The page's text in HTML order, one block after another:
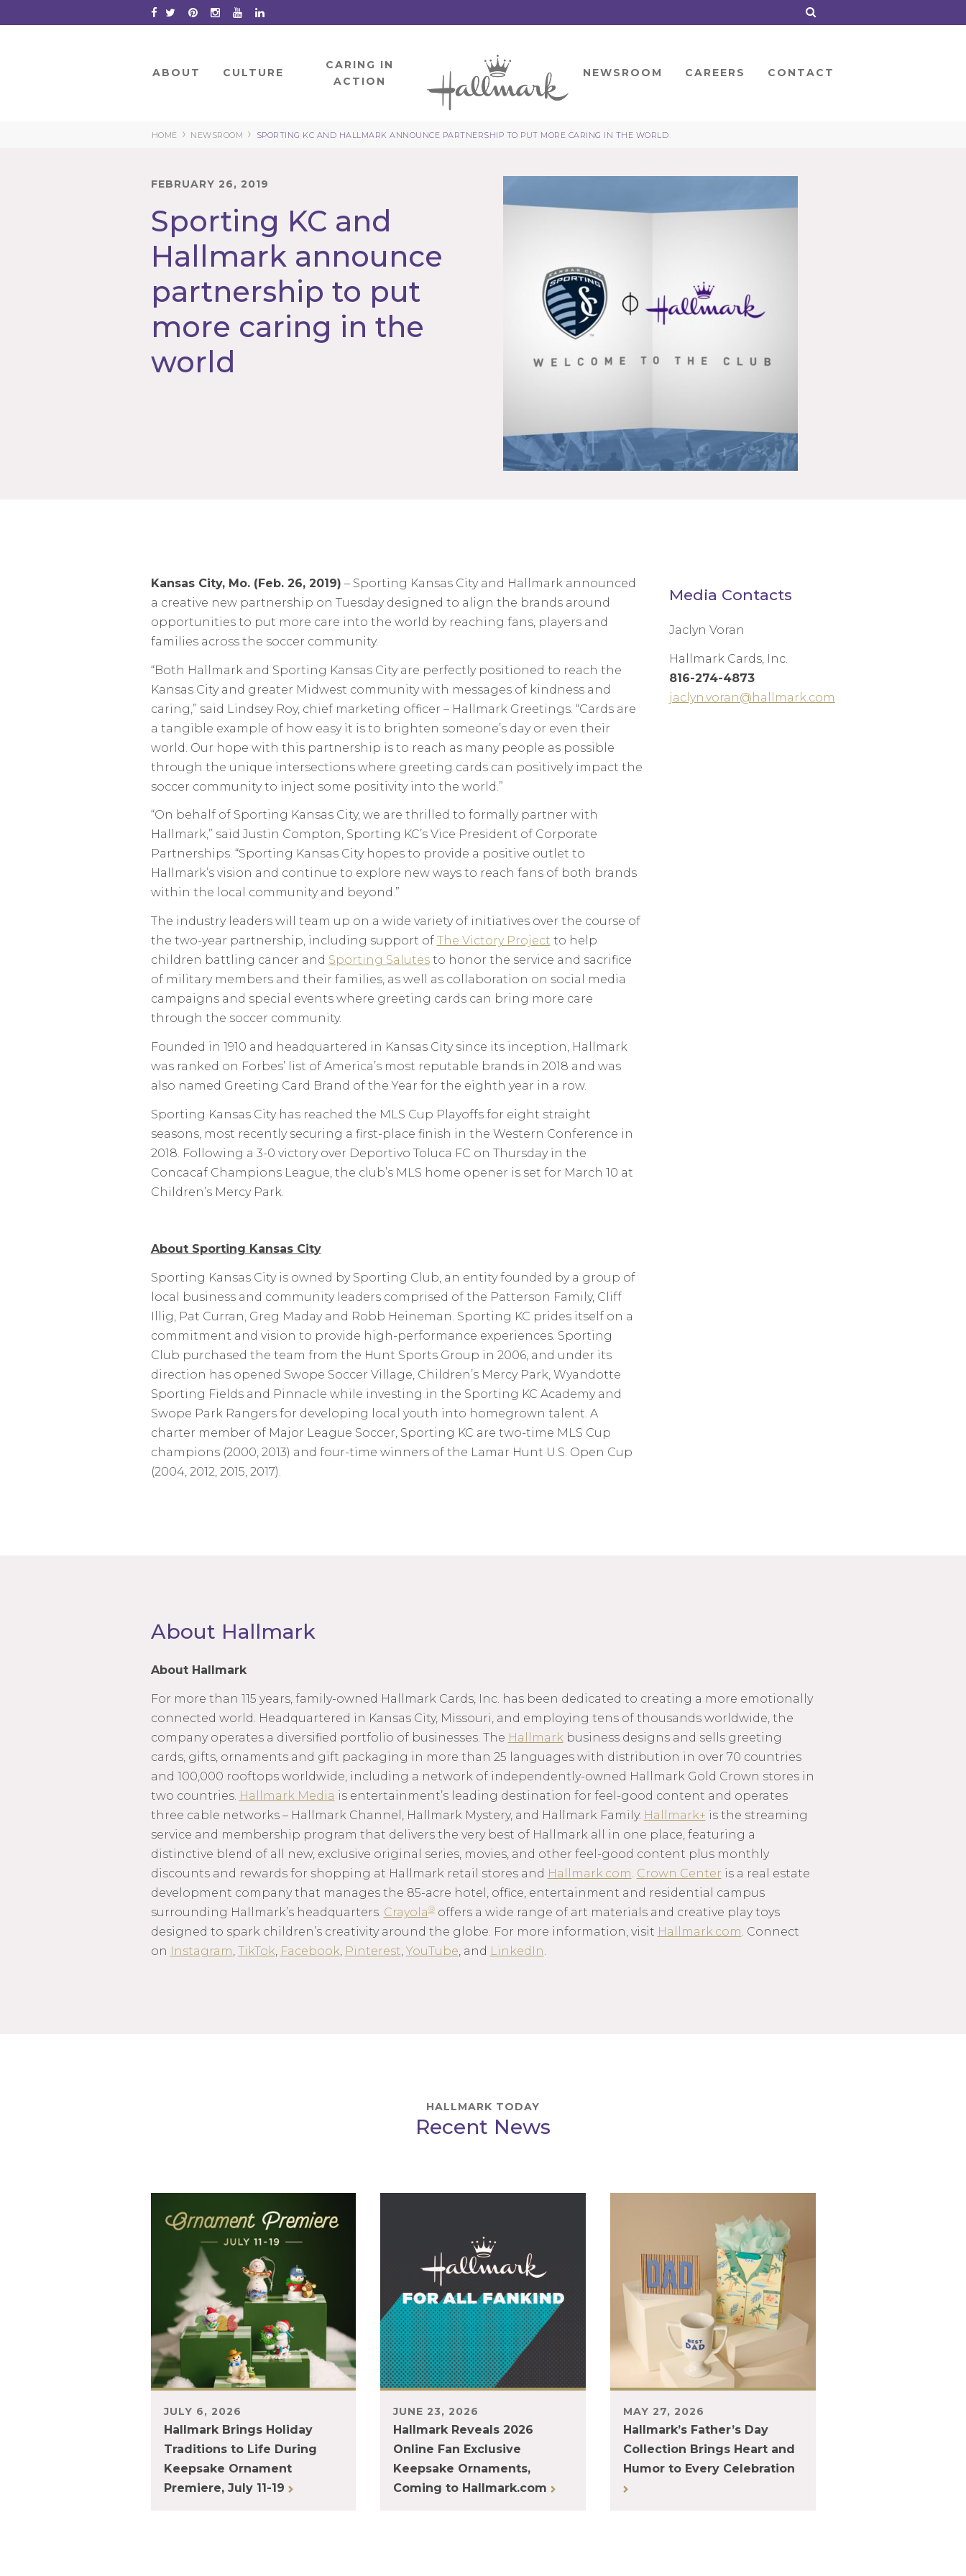
to
ABOUT CULTURE
CARING IN
ACTION
HOME NEWSROOM CAREERS CONTACT
HOME › NEWSROOM › SPORTING KC AND HALLMARK ANNOUNCE PARTNERSHIP TO PUT MORE CARING IN THE WORLD
FEBRUARY 26, 2019
Sporting KC and
Hallmark announce
partnership to put
more caring in the
world
Kansas City, Mo. (Feb. 26, 2019) – Sporting Kansas City and Hallmark announced
a creative new partnership on Tuesday designed to align the brands around
opportunities to put more care into the world by reaching fans, players and
families across the soccer community.
“Both Hallmark and Sporting Kansas City are perfectly positioned to reach the
Kansas City and greater Midwest community with messages of kindness and
caring,” said Lindsey Roy, chief marketing officer – Hallmark Greetings. “Cards are
a tangible example of how easy it is to brighten someone’s day or even their
world. Our hope with this partnership is to reach as many people as possible
through the unique intersections where greeting cards can positively impact the
soccer community to inject some positivity into the world.”
“On behalf of Sporting Kansas City, we are thrilled to formally partner with
Hallmark,” said Justin Compton, Sporting KC’s Vice President of Corporate
Partnerships. “Sporting Kansas City hopes to provide a positive outlet to
Hallmark’s vision and continue to explore new ways to reach fans of both brands
within the local community and beyond.”
The industry leaders will team up on a wide variety of initiatives over the course of
the two-year partnership, including support of The Victory Project to help
children battling cancer and Sporting Salutesto honor the service and sacrifice
of military members and their families, as well as collaboration on social media
campaigns and special events where greeting cards can bring more care
through the soccer community.
Founded in 1910 and headquartered in Kansas City since its inception, Hallmark
was ranked on Forbes’ list of America’s most reputable brands in 2018 and was
also named Greeting Card Brand of the Year for the eighth year in a row.
Sporting Kansas City has reached the MLS Cup Playoffs for eight straight
seasons, most recently securing a first-place finish in the Western Conference in
2018. Following a 3-0 victory over Deportivo Toluca FC on Thursday in the
Concacaf Champions League, the club’s MLS home opener is set for March 10 at
Children’s Mercy Park.
About Sporting Kansas City
Sporting Kansas City is owned by Sporting Club, an entity founded by a group of
local business and community leaders comprised of the Patterson Family, Cliff
Illig, Pat Curran, Greg Maday and Robb Heineman. Sporting KC prides itself on a
commitment and vision to provide high-performance experiences. Sporting
Club purchased the team from the Hunt Sports Group in 2006, and under its
direction has opened Swope Soccer Village, Children’s Mercy Park, Wyandotte
Sporting Fields and Pinnacle while investing in the Sporting KC Academy and
Swope Park Rangers for developing local youth into homegrown talent. A
charter member of Major League Soccer, Sporting KC are two-time MLS Cup
champions (2000, 2013) and four-time winners of the Lamar Hunt U.S. Open Cup
(2004, 2012, 2015, 2017).
Media Contacts
Jaclyn Voran
Hallmark Cards, Inc.
816-274-4873
jaclyn.voran@hallmark.com
About Hallmark
About Hallmark
For more than 115 years, family-owned Hallmark Cards, Inc. has been dedicated to creating a more emotionally
connected world. Headquartered in Kansas City, Missouri, and employing tens of thousands worldwide, the
company operates a diversified portfolio of businesses. The Hallmark business designs and sells greeting
cards, gifts, ornaments and gift packaging in more than 25 languages with distribution in over 70 countries
and 100,000 rooftops worldwide, including a network of independently-owned Hallmark Gold Crown stores in
two countries. Hallmark Media is entertainment’s leading destination for feel-good content and operates
three cable networks – Hallmark Channel, Hallmark Mystery, and Hallmark Family. Hallmark+ is the streaming
service and membership program that delivers the very best of Hallmark all in one place, featuring a
distinctive blend of all new, exclusive original series, movies, and other feel-good content plus monthly
discounts and rewards for shopping at Hallmark retail stores and Hallmark.com Crown Center is a real estate
development company that manages the 85-acre hotel, office, entertainment and residential campus
surrounding Hallmark’s headquarters. Crayola®offers a wide range of art materials and creative play toys
designed to spark children’s creativity around the globe. For more information, visit Hallmark.com . Connect
on Instagram TikTok Facebook Pinterest YouTube , and LinkedIn
HALLMARK TODAY
Recent News
JULY 6, 2026
Hallmark Brings Holiday
Traditions to Life During
Keepsake Ornament
Premiere, July 11-19
JUNE 23, 2026
Hallmark Reveals 2026
Online Fan Exclusive
Keepsake Ornaments,
Coming to Hallmark.com
MAY 27, 2026
Hallmark’s Father’s Day
Collection Brings Heart and
Humor to Every Celebration